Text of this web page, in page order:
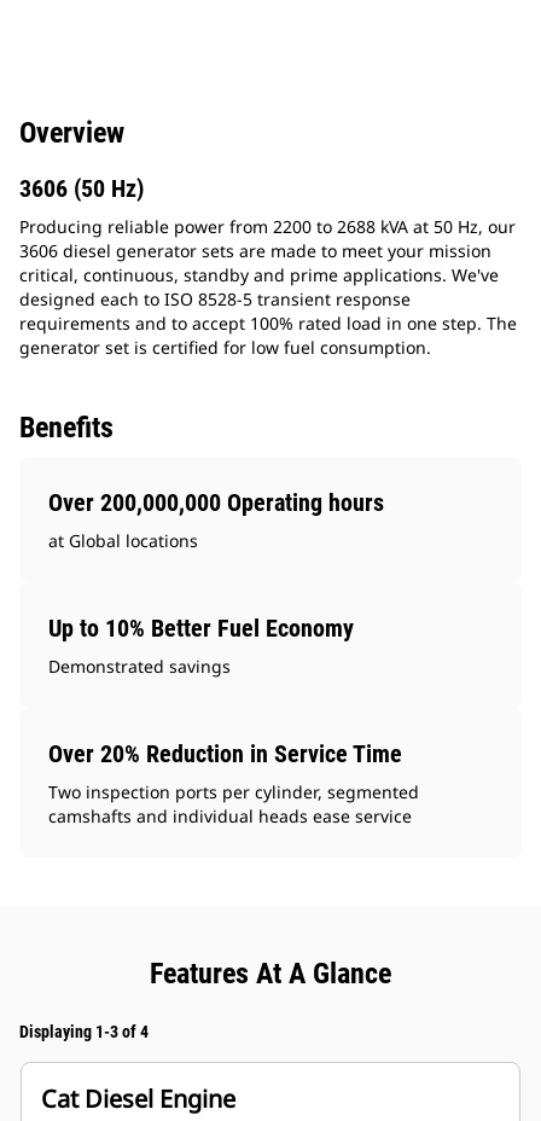
Overview
3606 (50 Hz)
Producing reliable power from 2200 to 2688 kVA at 50 Hz, our
3606 diesel generator sets are made to meet your mission
critical, continuous, standby and prime applications. We've
designed each to ISO 8528-5 transient response
requirements and to accept 100% rated load in one step. The
generator set is certified for low fuel consumption.
Benefits
Over 200,000,000 Operating hours
at Global locations
Up to 10% Better Fuel Economy
Demonstrated savings
Over 20% Reduction in Service Time
Two inspection ports per cylinder, segmented
camshafts and individual heads ease service
Features At A Glance
Displaying 1-3 of 4
Cat Diesel Engine